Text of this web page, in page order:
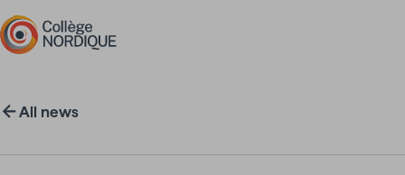
Skip to main content
All news